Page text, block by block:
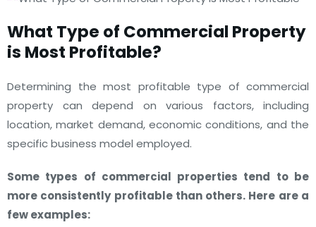
What Type of Commercial Property
is Most Profitable?
Determining the most profitable type of commercial
property can depend on various factors, including
location, market demand, economic conditions, and the
specific business model employed.
Some types of commercial properties tend to be
more consistently profitable than others. Here are a
few examples: